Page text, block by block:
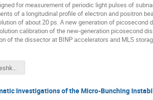
for measurement of periodic light pulses of
of a longitudinal profile of electron and positron
of about 20 ps. A new generation of
calibration of the new-generation picosecond
of the dissector at BINP accelerators and MLS
Dissector Meshkov.pptx
Investigations of the Micro-Bunching